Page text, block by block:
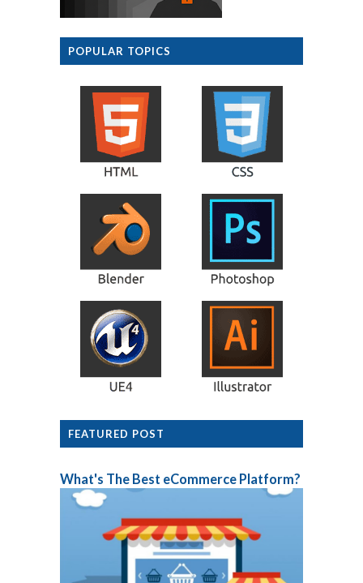
POPULAR TOPICS
FEATURED POST
What's The Best eCommerce Platform?